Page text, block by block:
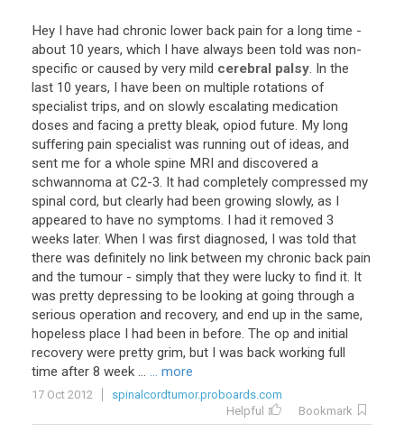
Hey I have had chronic lower back pain for a long time -
about 10 years, which I have always been told was non-
specific or caused by very mild cerebral palsy. In the
last 10 years, I have been on multiple rotations of
specialist trips, and on slowly escalating medication
doses and facing a pretty bleak, opiod future. My long
suffering pain specialist was running out of ideas, and
sent me for a whole spine MRI and discovered a
schwannoma at C2-3. It had completely compressed my
spinal cord, but clearly had been growing slowly, as I
appeared to have no symptoms. I had it removed 3
weeks later. When I was first diagnosed, I was told that
there was definitely no link between my chronic back pain
and the tumour - simply that they were lucky to find it. It
was pretty depressing to be looking at going through a
serious operation and recovery, and end up in the same,
hopeless place I had been in before. The op and initial
recovery were pretty grim, but I was back working full
time after 8 week ... ... more
17 Oct 2012
spinalcordtumor.proboards.com
Helpful
Bookmark